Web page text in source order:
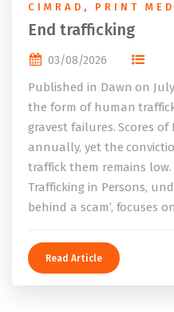
CIMRAD , PRINT
End trafficking
03/08/2026
Published in Dawn on July,
the form of human
gravest failures. Scores of
annually, yet the
traffick them remains low.
Trafficking in Persons,
behind a scam’, focuses
Read Article